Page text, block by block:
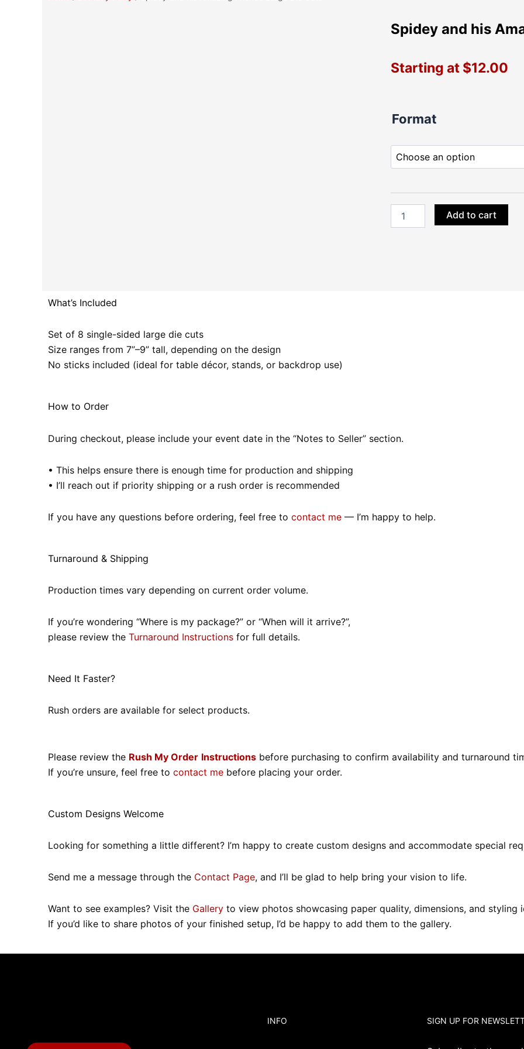
Spidey and his
Starting at $12.00
Format
and
Amazing
Friends
Large
Cuts
quantity
Add to cart
What’s Included
Set of 8 single-sided large die cuts
Size ranges from 7”–9” tall, depending on the design
No sticks included (ideal for table décor, stands, or backdrop use)
How to Order
During checkout, please include your event date in the “Notes to Seller” section.
• This helps ensure there is enough time for production and shipping
• I’ll reach out if priority shipping or a rush order is recommended
If you have any questions before ordering, feel free to contact me — I’m happy to help.
Turnaround & Shipping
Production times vary depending on current order volume.
If you’re wondering “Where is my package?” or “When will it arrive?”,
please review the Turnaround Instructions for full details.
Need It Faster?
Rush orders are available for select products.
Please review the Rush My Order Instructions before purchasing to confirm availability and turnaround
If you’re unsure, feel free to contact me before placing your order.
Custom Designs Welcome
Looking for something a little different? I’m happy to create custom designs and accommodate special
Send me a message through the Contact Page, and I’ll be glad to help bring your vision to life.
Want to see examples? Visit the Gallery to view photos showcasing paper quality, dimensions, and styling
If you’d like to share photos of your finished setup, I’d be happy to add them to the gallery.
INFO SIGN UP FOR